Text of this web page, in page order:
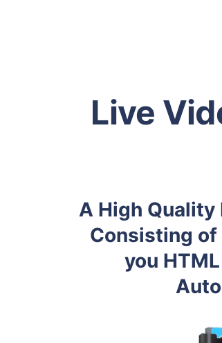
Live
A High Quality
Consisting
you